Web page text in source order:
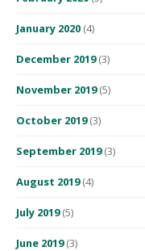
January 2020 (4)
December 2019(3)
November 2019(5)
October 2019(3)
September 2019(3)
August 2019(4)
July 2019(5)
June 2019(3)